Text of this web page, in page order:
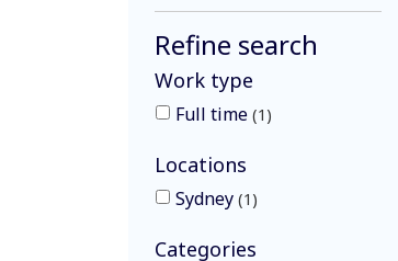
Refine search
Work type
Full time 1
Locations
Sydney 1
Categories